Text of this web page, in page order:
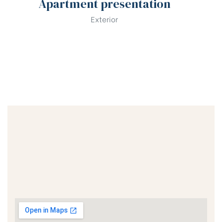
Apartment presentation
Exterior